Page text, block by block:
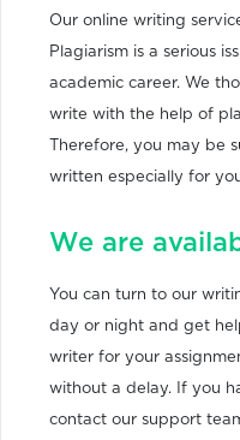
Our online writing
Plagiarism is a serious
academic career. We
write with the help of
Therefore, you may be
written especially for
We are
You can turn to our
day or night and get
writer for your
without a delay. If you
contact our support